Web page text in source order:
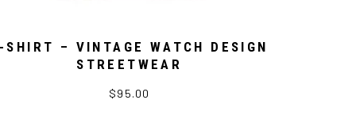
SHIRT – VINTAGE WATCH DESIGN
STREETWEAR
$95.00